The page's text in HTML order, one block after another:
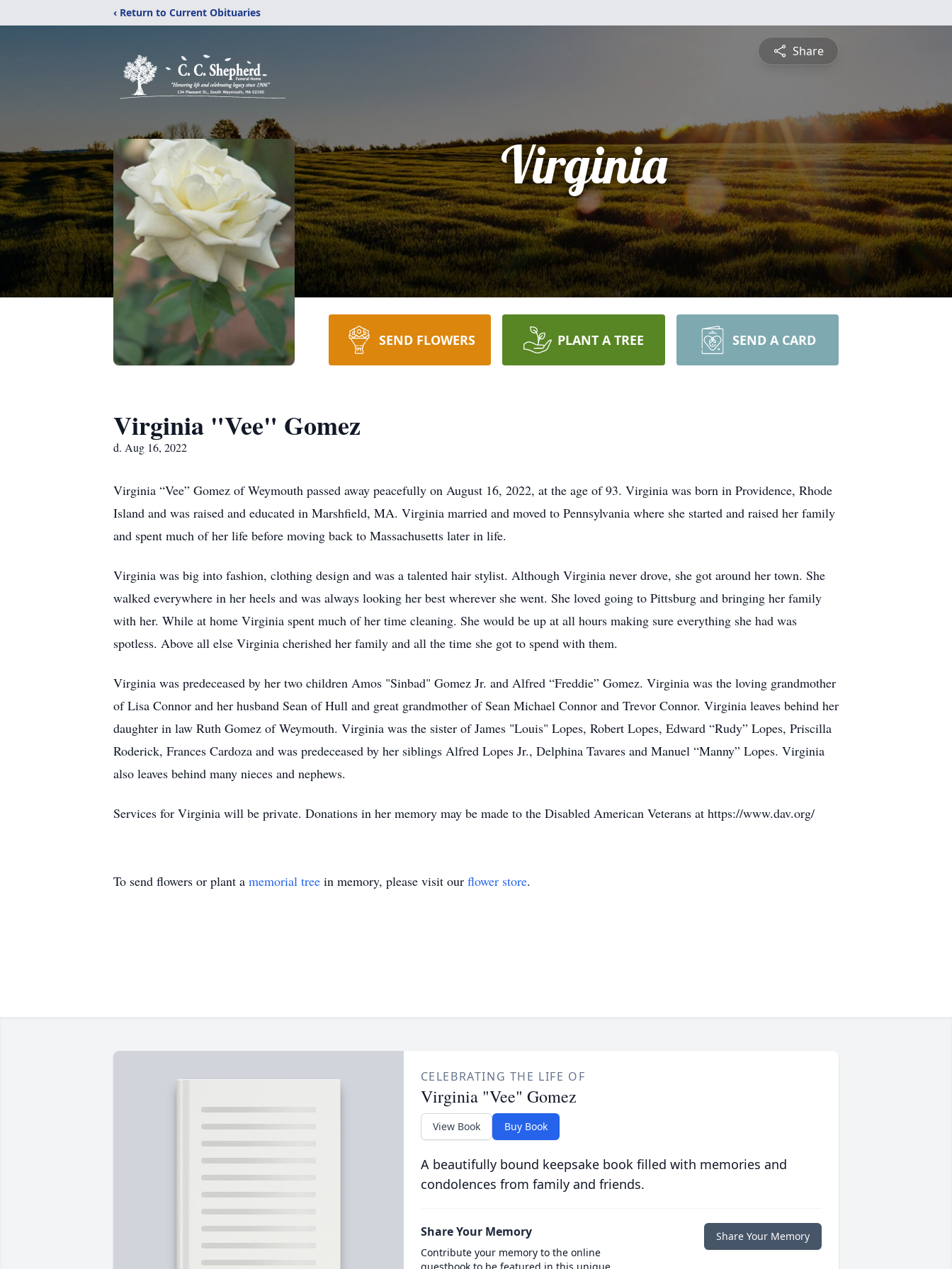
‹ Return to Current Obituaries
Share
Virginia
SEND FLOWERS PLANT A TREE SEND A CARD
Virginia "Vee" Gomez
d. Aug 16, 2022
Virginia “Vee” Gomez of Weymouth passed away peacefully on August 16, 2022, at the age of 93. Virginia was born in Providence, Rhode
Island and was raised and educated in Marshfield, MA. Virginia married and moved to Pennsylvania where she started and raised her family
and spent much of her life before moving back to Massachusetts later in life.
Virginia was big into fashion, clothing design and was a talented hair stylist. Although Virginia never drove, she got around her town. She
walked everywhere in her heels and was always looking her best wherever she went. She loved going to Pittsburg and bringing her family
with her. While at home Virginia spent much of her time cleaning. She would be up at all hours making sure everything she had was
spotless. Above all else Virginia cherished her family and all the time she got to spend with them.
Virginia was predeceased by her two children Amos "Sinbad" Gomez Jr. and Alfred “Freddie” Gomez. Virginia was the loving grandmother
of Lisa Connor and her husband Sean of Hull and great grandmother of Sean Michael Connor and Trevor Connor. Virginia leaves behind her
daughter in law Ruth Gomez of Weymouth. Virginia was the sister of James "Louis" Lopes, Robert Lopes, Edward “Rudy” Lopes, Priscilla
Roderick, Frances Cardoza and was predeceased by her siblings Alfred Lopes Jr., Delphina Tavares and Manuel “Manny” Lopes. Virginia
also leaves behind many nieces and nephews.
Services for Virginia will be private. Donations in her memory may be made to the Disabled American Veterans at https://www.dav.org/
To send flowers or plant a memorial tree in memory, please visit our flower store.
CELEBRATING THE LIFE OF
Virginia "Vee" Gomez
View Book Buy Book
A beautifully bound keepsake book filled with memories and
condolences from family and friends.
Share Your Memory
Contribute your memory to the online
Share Your Memory